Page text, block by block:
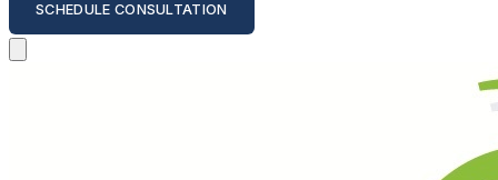
SCHEDULE CONSULTATION